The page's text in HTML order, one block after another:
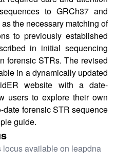
to GRCh37 and
the necessary matching of
to previously established
in initial sequencing
forensic STRs. The revised
in a dynamically updated
website with a date-
users to explore their own
date forensic STR sequence
guide.
available on leapdna